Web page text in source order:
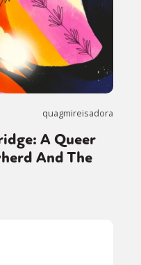
quagmireisadora
A Queer
And The